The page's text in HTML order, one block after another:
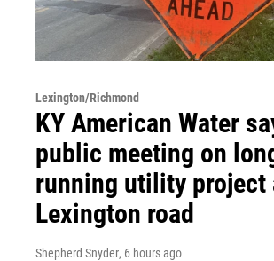
Lexington/Richmond
KY American Water
public meeting on
running utility project
Lexington road
Shepherd Snyder, 6 hours ago